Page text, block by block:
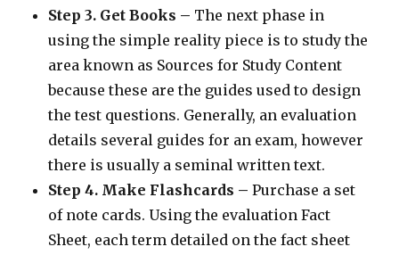
Step 3. Get Books – The next phase in
using the simple reality piece is to study the
area known as Sources for Study Content
because these are the guides used to design
the test questions. Generally, an evaluation
details several guides for an exam, however
there is usually a seminal written text.
Step 4. Make Flashcards – Purchase a set
of note cards. Using the evaluation Fact
Sheet, each term detailed on the fact sheet